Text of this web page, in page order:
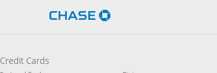
Opens Chase.com in a new
Credit Cards